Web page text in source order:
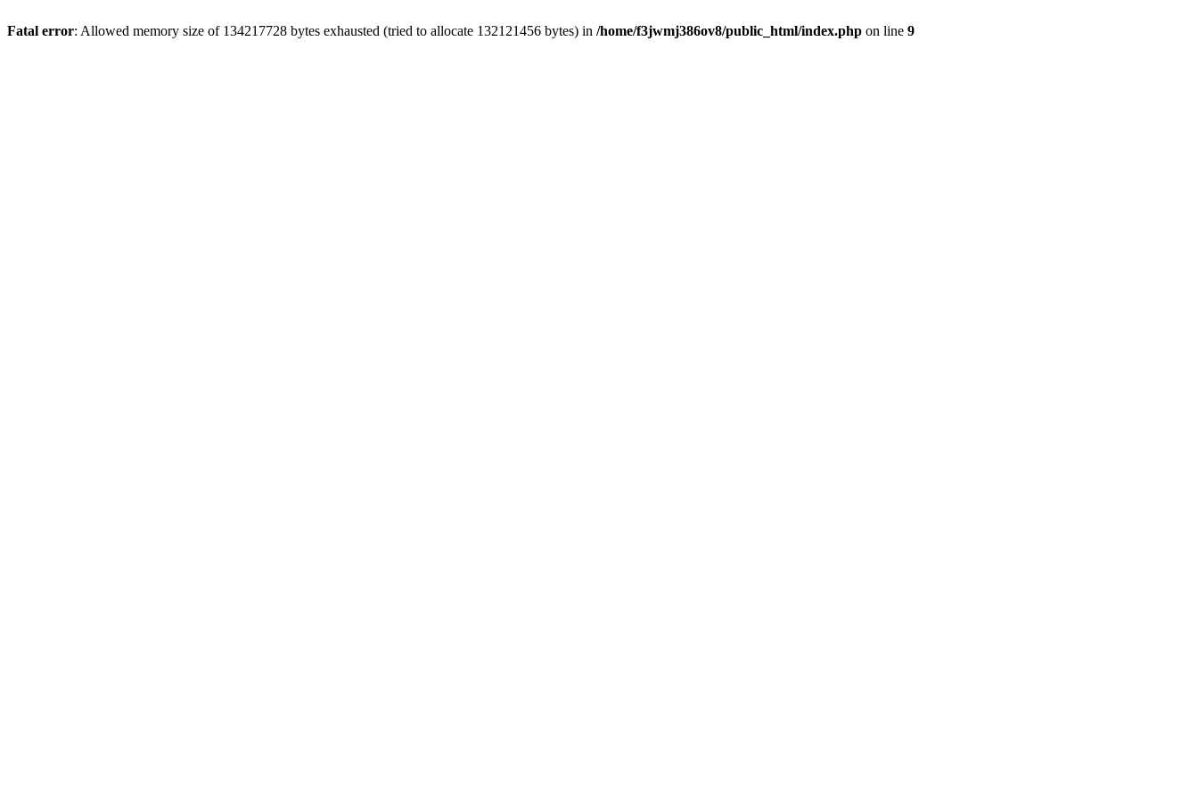
Fatal error: Allowed memory size of 134217728 bytes exhausted (tried to allocate 132121456 bytes) in /home/f3jwmj386ov8/public_html/index.php on line 9